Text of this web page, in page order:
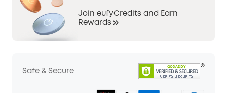
Join eufyCredits and Earn
Rewards
Safe & Secure